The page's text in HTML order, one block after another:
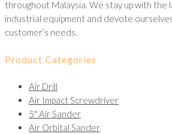
throughout Malaysia. We stay up with the
industrial equipment and devote
customer’s needs.
Product Categories
Air Drill
Air Impact Screwdriver
5" Air Sander
Air Orbital Sander